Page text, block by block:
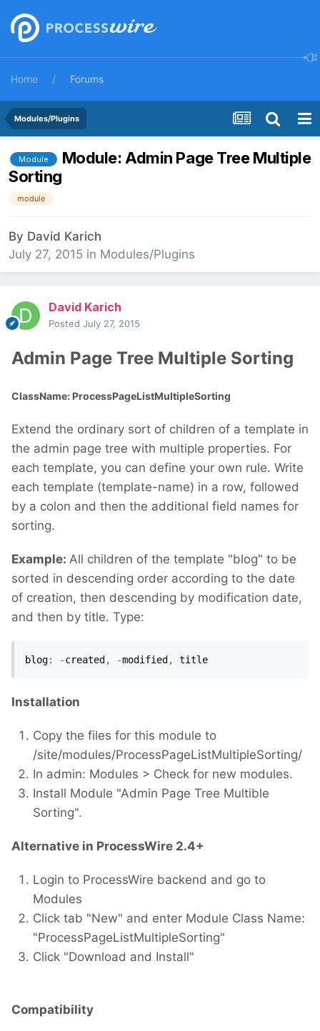
Home Forums
Modules/Plugins
Module
Module: Admin Page Tree Multiple
Sorting
module
By David Karich
July 27, 2015 in Modules/Plugins
David Karich
Posted July 27, 2015
Admin Page Tree Multiple Sorting
ClassName: ProcessPageListMultipleSorting
Extend the ordinary sort of children of a template in
the admin page tree with multiple properties. For
each template, you can define your own rule. Write
each template (template-name) in a row, followed
by a colon and then the additional field names for
sorting.
Example: All children of the template "blog" to be
sorted in descending order according to the date
of creation, then descending by modification date,
and then by title. Type:
blog: -created , -modified , title
Installation
Copy the files for this module to
/site/modules/ProcessPageListMultipleSorting/
In admin: Modules > Check for new modules.
Install Module "Admin Page Tree Multible
Sorting".
Alternative in ProcessWire 2.4+
Login to ProcessWire backend and go to
Modules
Click tab "New" and enter Module Class Name:
"ProcessPageListMultipleSorting"
Click "Download and Install"
Compatibility